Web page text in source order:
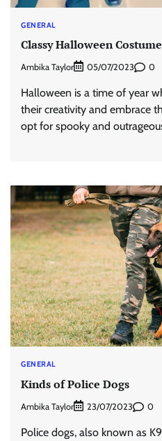
GENERAL
Classy Halloween
Ambika Taylor 05/07/2023 0
Halloween is a time of year
their creativity and embrace
opt for spooky and
GENERAL
Kinds of Police Dogs
Ambika Taylor 23/07/2023 0
Police dogs, also known as